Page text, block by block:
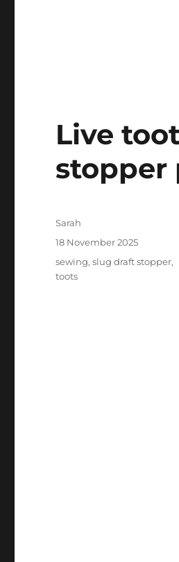
Live
stopper
Author
Sarah
Posted
18 November 2025
Tags
sewing,slug draft stopper,
toots